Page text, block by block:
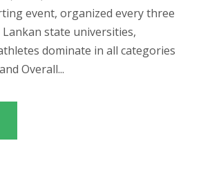
event, organized every three
state universities,
athletes dominate in all categories
Overall...